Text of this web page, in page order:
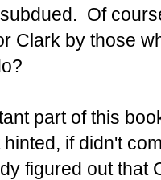
Of
Clark by those
part of this
if didn't
figured out that